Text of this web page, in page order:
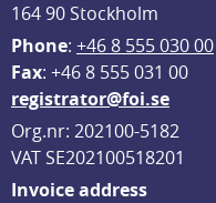
164 90 Stockholm
Phone: +46 8 555 030 00
Fax: +46 8 555 031 00
registrator@foi.se
Org.nr: 202100-5182
VAT SE202100518201
Invoice address